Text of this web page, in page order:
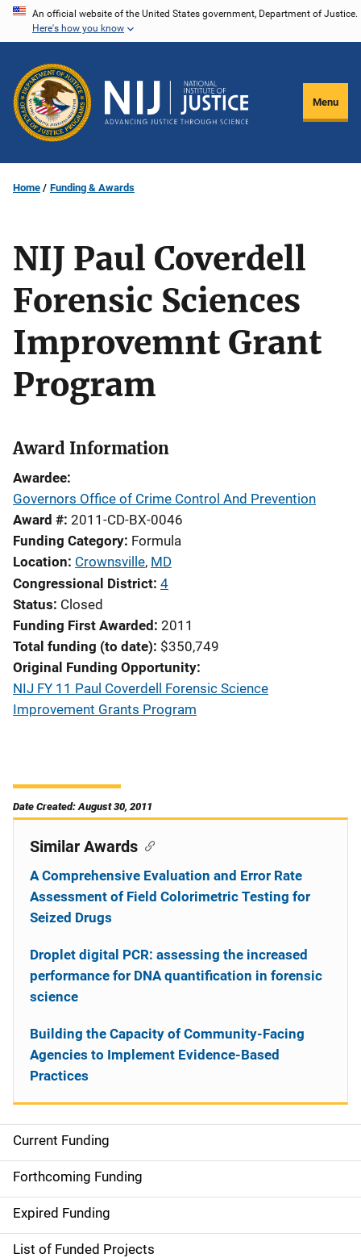
Skip
content
An official website of the United States government, Department of Justice.
Here's how you know
Menu
Home Funding & Awards
NIJ Paul Coverdell
Forensic Sciences
Improvemnt Grant
Program
Award Information
Awardee
Governors Office of Crime Control And Prevention
Award # 2011-CD-BX-0046
Funding Category Formula
Location Crownsville, MD
Congressional District 4
Status Closed
Funding First Awarded 2011
Total funding (to date) $350,749
Original Funding Opportunity
NIJ FY 11 Paul Coverdell Forensic Science
Improvement Grants Program
Date Created: August 30, 2011
S
i
d
e
Current Funding
Forthcoming Funding
Expired Funding
List of Funded Projects
Similar Awards
A Comprehensive Evaluation and Error Rate
Assessment of Field Colorimetric Testing for
Seized Drugs
Droplet digital PCR: assessing the increased
performance for DNA quantification in forensic
science
Building the Capacity of Community-Facing
Agencies to Implement Evidence-Based
Practices